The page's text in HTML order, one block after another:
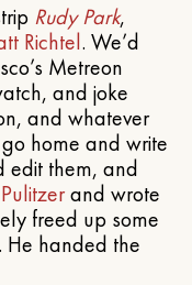
Rudy Park,
Richtel. We’d
Metreon
and joke
and whatever
home and write
edit them, and
and wrote
freed up some
He handed the